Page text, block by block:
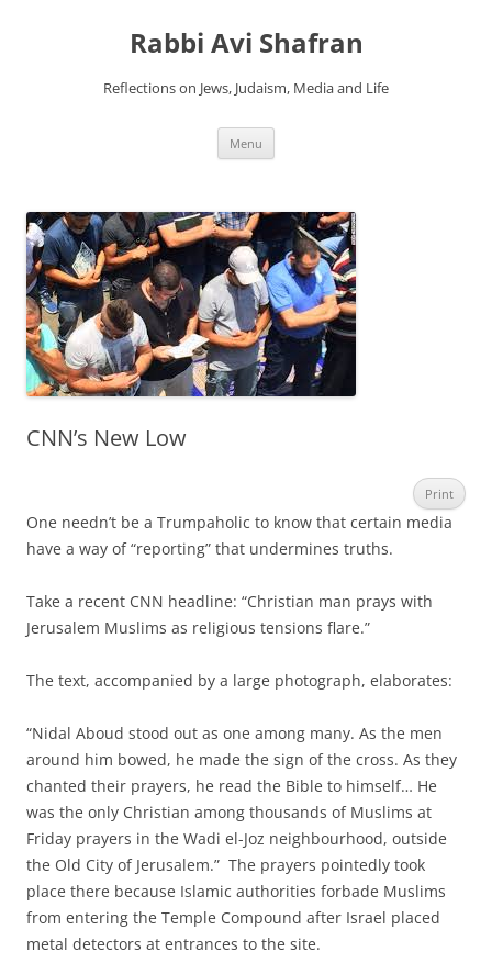
Rabbi Avi Shafran
Reflections on Jews, Judaism, Media and Life
Menu
CNN’s New Low
Print
One needn’t be a Trumpaholic to know that certain media
have a way of “reporting” that undermines truths.
Take a recent CNN headline: “Christian man prays with
Jerusalem Muslims as religious tensions flare.”
The text, accompanied by a large photograph, elaborates:
“Nidal Aboud stood out as one among many. As the men
around him bowed, he made the sign of the cross. As they
chanted their prayers, he read the Bible to himself… He
was the only Christian among thousands of Muslims at
Friday prayers in the Wadi el-Joz neighbourhood, outside
the Old City of Jerusalem.” The prayers pointedly took
place there because Islamic authorities forbade Muslims
from entering the Temple Compound after Israel placed
metal detectors at entrances to the site.